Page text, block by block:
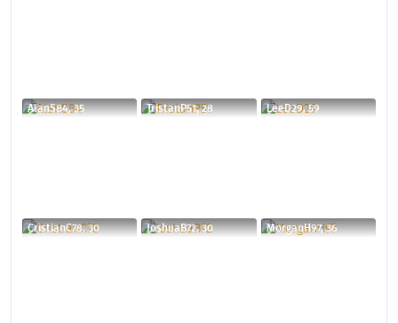
AlanS84, 35 TristanP51, 28 LeeD29, 59
CristianC78, 30 JoshuaB72, 30 MorganH97, 36